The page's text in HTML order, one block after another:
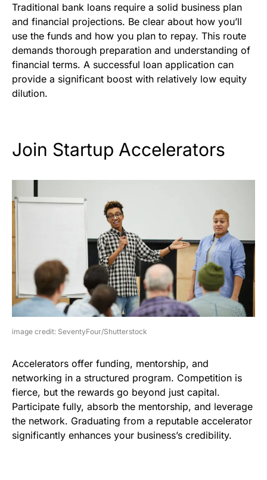
Traditional bank loans require a solid business plan
and financial projections. Be clear about how you’ll
use the funds and how you plan to repay. This route
demands thorough preparation and understanding of
financial terms. A successful loan application can
provide a significant boost with relatively low equity
dilution.
Join Startup Accelerators
image credit: SeventyFour/Shutterstock
Accelerators offer funding, mentorship, and
networking in a structured program. Competition is
fierce, but the rewards go beyond just capital.
Participate fully, absorb the mentorship, and leverage
the network. Graduating from a reputable accelerator
significantly enhances your business’s credibility.